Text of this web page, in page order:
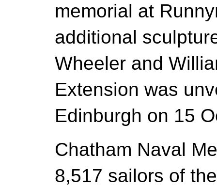
memorial at
additional
Wheeler and
Extension was
Edinburgh on 15
Chatham Naval
8,517 sailors of